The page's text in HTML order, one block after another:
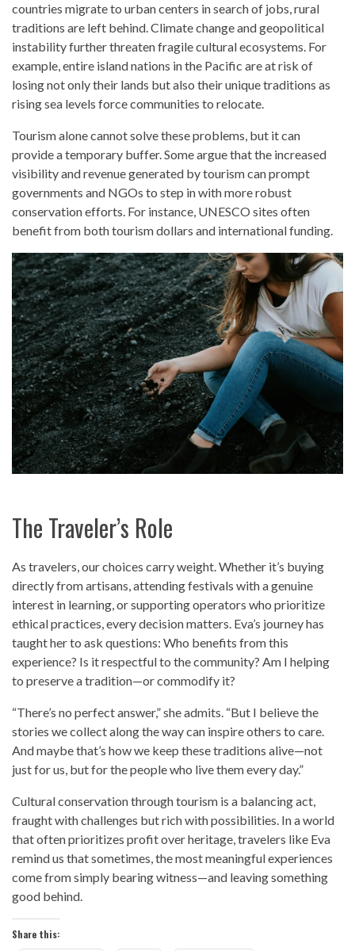
countries migrate to urban centers in search of jobs, rural
traditions are left behind. Climate change and geopolitical
instability further threaten fragile cultural ecosystems. For
example, entire island nations in the Pacific are at risk of
losing not only their lands but also their unique traditions as
rising sea levels force communities to relocate.
Tourism alone cannot solve these problems, but it can
provide a temporary buffer. Some argue that the increased
visibility and revenue generated by tourism can prompt
governments and NGOs to step in with more robust
conservation efforts. For instance, UNESCO sites often
benefit from both tourism dollars and international funding.
The Traveler’s Role
As travelers, our choices carry weight. Whether it’s buying
directly from artisans, attending festivals with a genuine
interest in learning, or supporting operators who prioritize
ethical practices, every decision matters. Eva’s journey has
taught her to ask questions: Who benefits from this
experience? Is it respectful to the community? Am I helping
to preserve a tradition—or commodify it?
“There’s no perfect answer,” she admits. “But I believe the
stories we collect along the way can inspire others to care.
And maybe that’s how we keep these traditions alive—not
just for us, but for the people who live them every day.”
Cultural conservation through tourism is a balancing act,
fraught with challenges but rich with possibilities. In a world
that often prioritizes profit over heritage, travelers like Eva
remind us that sometimes, the most meaningful experiences
come from simply bearing witness—and leaving something
good behind.
Share this: